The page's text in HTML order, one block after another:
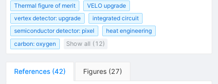
Thermal figure of merit
VELO upgrade
vertex detector: upgrade
integrated circuit
semiconductor detector: pixel
heat engineering
carbon: oxygen
Show all (12)
References (42) Figures (27)